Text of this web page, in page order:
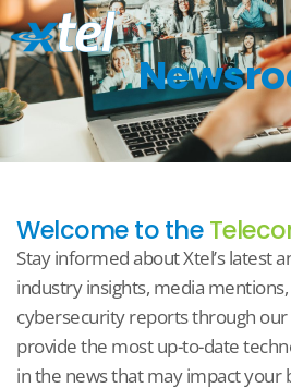
Welcome to the
Stay informed about Xtel’s latest
industry insights, media
cybersecurity reports through
provide the most up-to-date
in the news that may impact your